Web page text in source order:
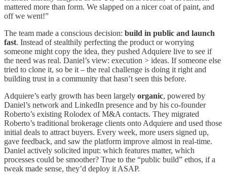
mattered more than form. We slapped on a nicer coat of paint, and
off we went!”
The team made a conscious decision: build in public and launch
fast. Instead of stealthily perfecting the product or worrying
someone might copy the idea, they pushed Adquiere live to see if
the need was real. Daniel’s view: execution > ideas. If someone else
tried to clone it, so be it – the real challenge is doing it right and
building trust in a community that hasn’t seen this before.
Adquiere’s early growth has been largely organic, powered by
Daniel’s network and LinkedIn presence and by his co-founder
Roberto’s existing Rolodex of M&A contacts. They migrated
Roberto’s traditional brokerage clients onto Adquiere and used those
initial deals to attract buyers. Every week, more users signed up,
gave feedback, and saw the platform improve almost in real-time.
Daniel actively solicited input: which features matter, which
processes could be smoother? True to the “public build” ethos, if a
tweak made sense, they’d deploy it ASAP.